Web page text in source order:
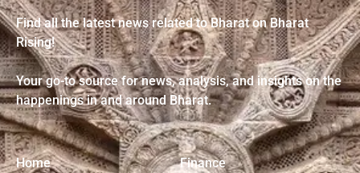
Find all the latest news related to Bharat on Bharat
Rising!
Your go-to source for news, analysis, and insights on the
happenings in and around Bharat.
Home Finance